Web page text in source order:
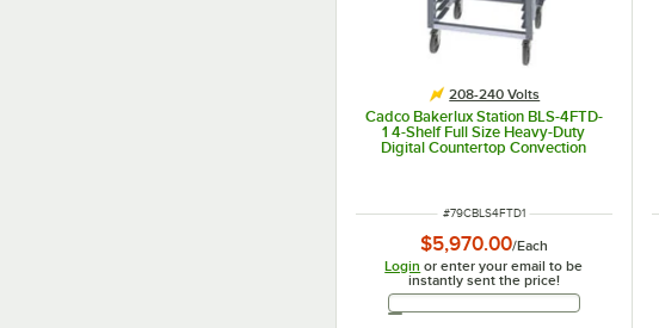
208-240 Volts
Cadco Bakerlux Station BLS-4FTD-
1 4-Shelf Full Size Heavy-Duty
Digital Countertop Convection
Oven with Touch Control Panel and
ITEM NUMBER
#79CBLS4FTD1
$5,970.00/Each
Login or enter your email to be
instantly sent the price!
Email Address